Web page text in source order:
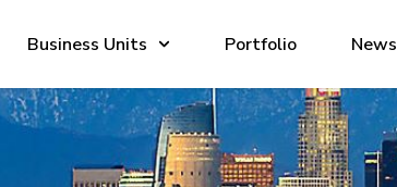
Business Units Portfolio News